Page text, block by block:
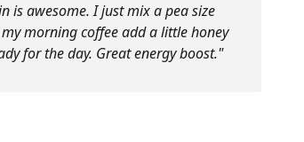
is awesome. I just mix a pea size
morning coffee add a little honey
for the day. Great energy boost."